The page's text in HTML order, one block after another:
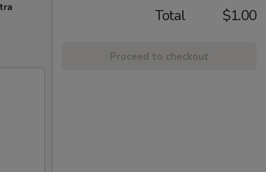
Total $1.00
Proceed to checkout